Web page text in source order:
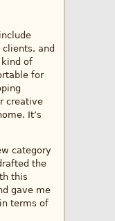
and
kind of
for
creative
It’s
category
the
this
gave me
terms of